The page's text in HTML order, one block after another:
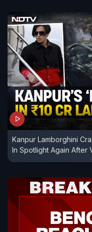
Kanpur Lamborghini
In Spotlight Again After